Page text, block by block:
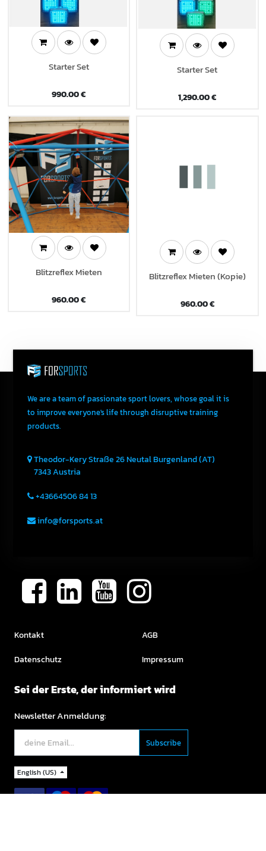
Starter Set
990.00€
Starter Set
1,290.00€
Blitzreflex Mieten
960.00€
Blitzreflex Mieten (Kopie)
960.00€
We are a team of passionate sport lovers, whose goal it is
to improve everyone's life through disruptive training
products.
Theodor-Kery Straße 26NeutalBurgenland (AT)
7343Austria
+43664506 84 13
info@forsports.at
Kontakt
Datenschutz
AGB
Impressum
Sei der Erste, der informiert wird
Newsletter Anmeldung:
English (US)